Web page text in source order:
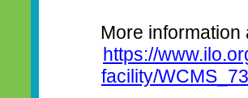
More
https://
facility/